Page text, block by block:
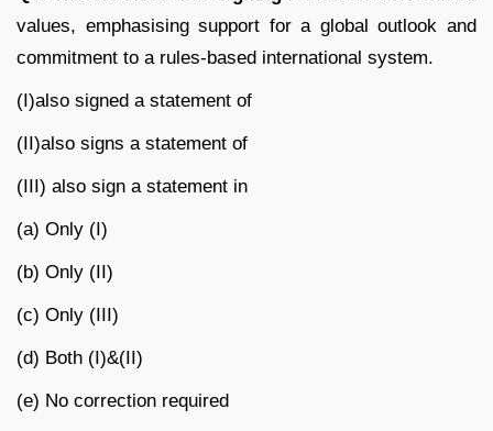
values, emphasising support for a global outlook and
commitment to a rules-based international system.
(I)also signed a statement of
(II)also signs a statement of
(III) also sign a statement in
(a) Only (I)
(b) Only (II)
(c) Only (III)
(d) Both (I)&(II)
(e) No correction required